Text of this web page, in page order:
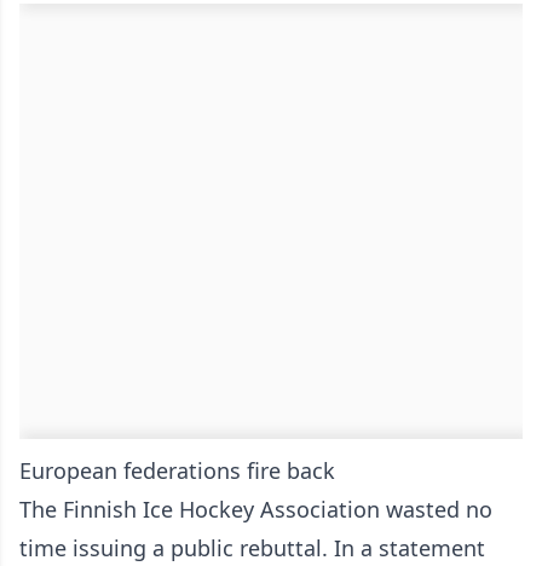
European federations fire back
The Finnish Ice Hockey Association wasted no
time issuing a public rebuttal. In a statement